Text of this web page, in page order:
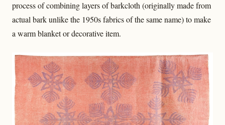
process of combining layers of barkcloth (originally made from
actual bark unlike the 1950s fabrics of the same name) to make
a warm blanket or decorative item.